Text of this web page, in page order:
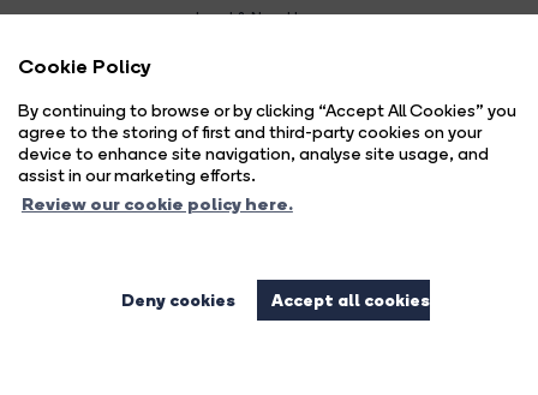
Cookie Policy
By continuing to browse or by clicking “Accept All Cookies” you
agree to the storing of first and third-party cookies on your
device to enhance site navigation, analyse site usage, and
assist in our marketing efforts.
Review our cookie policy here.
Deny cookies Accept all cookies
Land & New Homes:
Email Us